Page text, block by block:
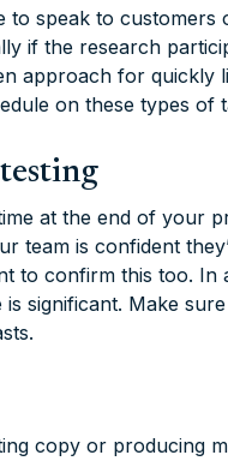
to speak to customers
if the research
approach for quickly
on these types of
at the end of your
team is confident
to confirm this too.
significant. Make
copy or producing